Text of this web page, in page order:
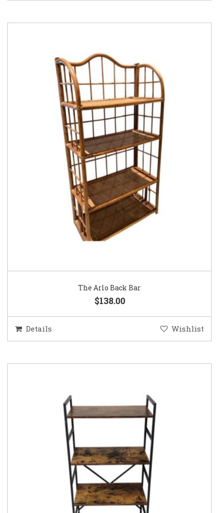
The Arlo Back Bar
$138.00
Details Wishlist